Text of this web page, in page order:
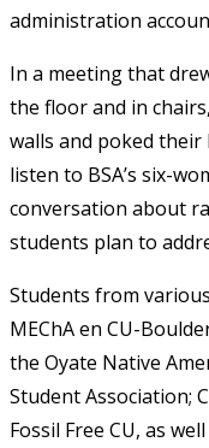
administration
In a meeting that
the floor and in
walls and poked
listen to BSA’s six-
conversation about
students plan to
Students from
MEChA en CU-
the Oyate Native
Student Association;
Fossil Free CU, as